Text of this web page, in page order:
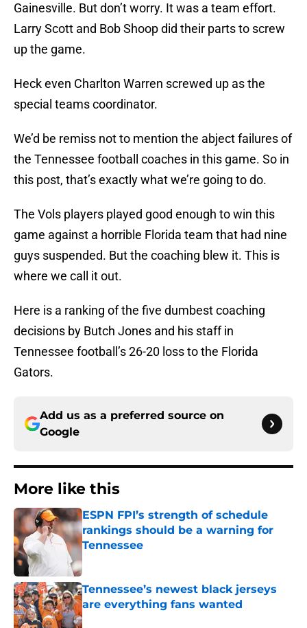
Gainesville. But don’t worry. It was a team effort.
Larry Scott and Bob Shoop did their parts to screw
up the game.
Heck even Charlton Warren screwed up as the
special teams coordinator.
We’d be remiss not to mention the abject failures of
the Tennessee football coaches in this game. So in
this post, that’s exactly what we’re going to do.
The Vols players played good enough to win this
game against a horrible Florida team that had nine
guys suspended. But the coaching blew it. This is
where we call it out.
Here is a ranking of the five dumbest coaching
decisions by Butch Jones and his staff in
Tennessee football’s 26-20 loss to the Florida
Gators.
Add us as a preferred source on
Google
More like this
ESPN FPI’s strength of schedule
rankings should be a warning for
Tennessee
Tennessee’s newest black jerseys
are everything fans wanted
Published by on Invalid Date